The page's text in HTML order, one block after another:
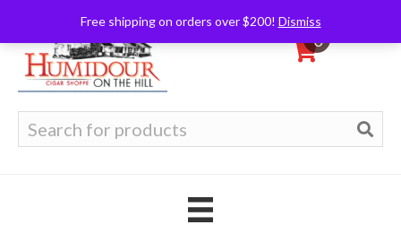
Free shipping on orders over $200! Dismiss
0
for: